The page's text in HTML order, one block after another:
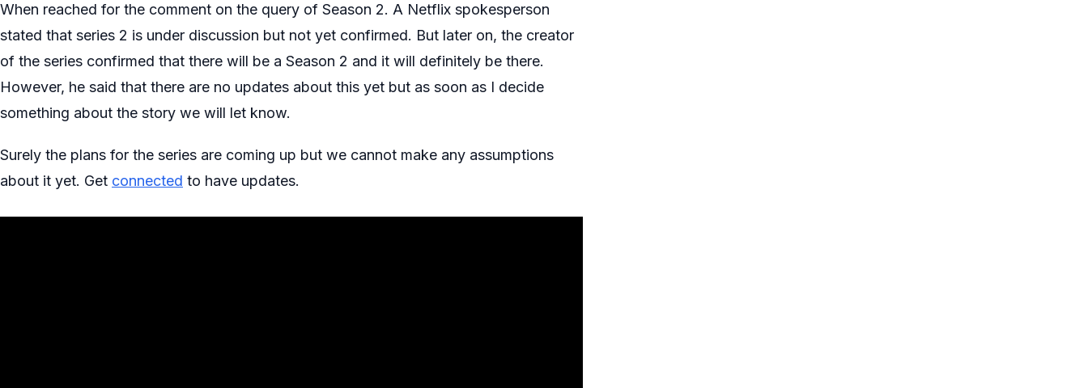
When reached for the comment on the query of Season 2. A Netflix spokesperson
stated that series 2 is under discussion but not yet confirmed. But later on, the creator
of the series confirmed that there will be a Season 2 and it will definitely be there.
However, he said that there are no updates about this yet but as soon as I decide
something about the story we will let know.
Surely the plans for the series are coming up but we cannot make any assumptions
about it yet. Get connected to have updates.